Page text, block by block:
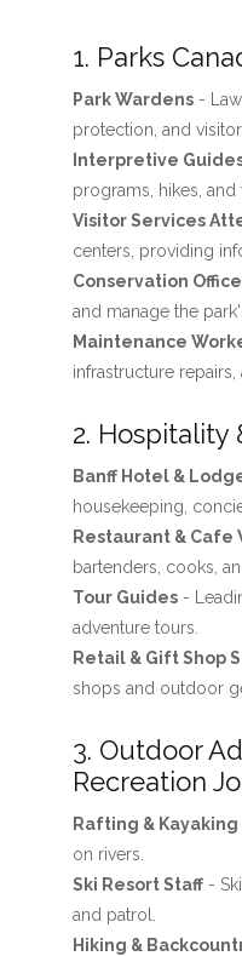
1. Parks
Park Wardens-
protection, and visitor
Interpretive
programs, hikes, and
Visitor Services
centers, providing
Conservation
and manage the
Maintenance
infrastructure
2. Hospitality
Banff Hotel &
housekeeping,
Restaurant & Cafe
bartenders, cooks,
Tour Guides-
adventure tours.
Retail & Gift Shop
shops and outdoor
3. Outdoor
Recreation
Rafting &
on rivers.
Ski Resort Staff- Ski
and patrol.
Hiking &